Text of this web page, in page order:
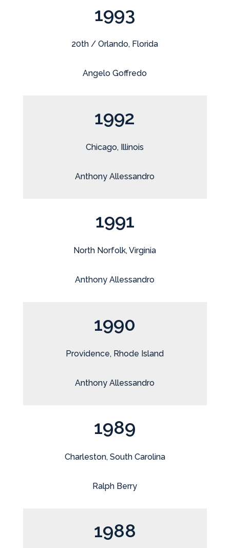
1993
20th / Orlando, Florida
Angelo Goffredo
1992
Chicago, Illinois
Anthony Allessandro
1991
North Norfolk, Virginia
Anthony Allessandro
1990
Providence, Rhode Island
Anthony Allessandro
1989
Charleston, South Carolina
Ralph Berry
1988